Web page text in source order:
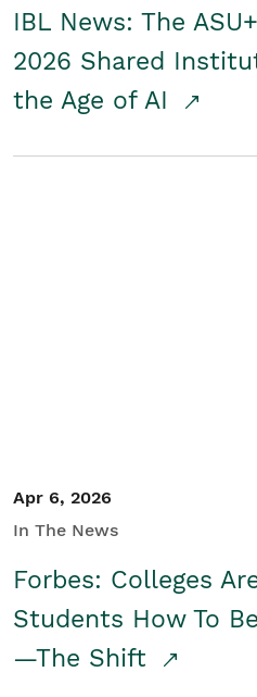
IBL News: The
2026 Shared
the Age of AI
Apr 6, 2026
In The News
Forbes: Colleges
Students How To
—The Shift